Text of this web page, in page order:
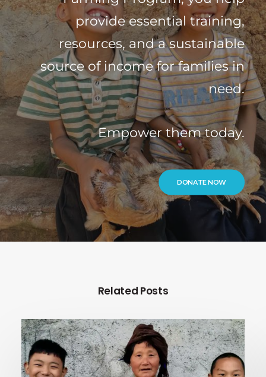
provide essential training,
resources, and a sustainable
source of income for families in
need.
Empower them today.
DONATE NOW
Related Posts